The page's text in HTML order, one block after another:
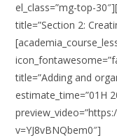
el_class=”mg-top-
title=”Section 2:
title=”Adding and
estimate_time=”01H
v=YJ8vBNQbem0″]